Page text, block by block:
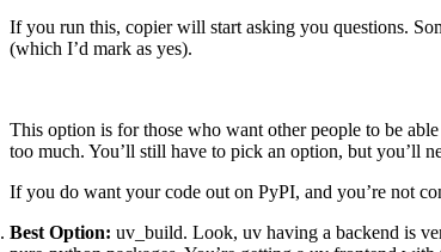
If you run this, copier will start asking you questions.
(which I’d mark as yes).
This option is for those who want other people to be
too much. You’ll still have to pick an option, but you’ll
If you do want your code out on PyPI, and you’re not
Best Option: uv_build. Look, uv having a backend is